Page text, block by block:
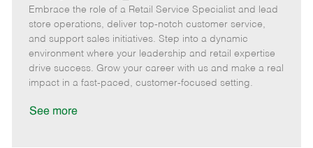
e
g
o
r
y
b
I
d
b
T
p
e
e
m
o
t
e
o
s
t
e
d
Embrace the role of a Retail Service Specialist and lead
store operations, deliver top-notch customer service,
and support sales initiatives. Step into a dynamic
environment where your leadership and retail expertise
drive success. Grow your career with us and make a real
impact in a fast-paced, customer-focused setting.
See more